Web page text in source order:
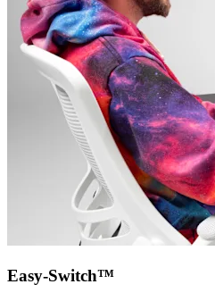
Easy-Switch™